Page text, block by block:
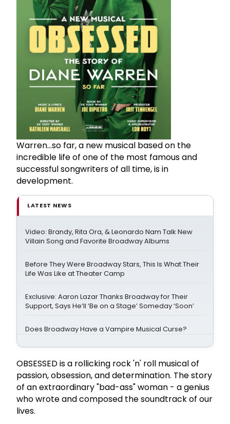
Warren...so far, a new musical based on the
incredible life of one of the most famous and
successful songwriters of all time, is in
development.
LATEST NEWS
Video: Brandy, Rita Ora, & Leonardo Nam Talk New
Villain Song and Favorite Broadway Albums
Before They Were Broadway Stars, This Is What Their
Life Was Like at Theater Camp
Exclusive: Aaron Lazar Thanks Broadway for Their
Support, Says He’ll ‘Be on a Stage’ Someday ‘Soon’
Does Broadway Have a Vampire Musical Curse?
OBSESSED is a rollicking rock 'n' roll musical of
passion, obsession, and determination. The story
of an extraordinary "bad-ass" woman - a genius
who wrote and composed the soundtrack of our
lives.